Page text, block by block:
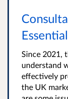
Since 2021,
understand
effectively
the UK